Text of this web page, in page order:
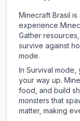
Minecraft Brasil
experience
Gather
survive against
mode.
In Survival mode,
your way up.
food, and build
monsters that
matter, making